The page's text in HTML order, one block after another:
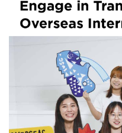
World:
Hear
Share
Their
Exciting
Internship
Stories
Abroad